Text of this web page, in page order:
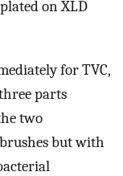
on XLD
for TVC,
parts
two
but with